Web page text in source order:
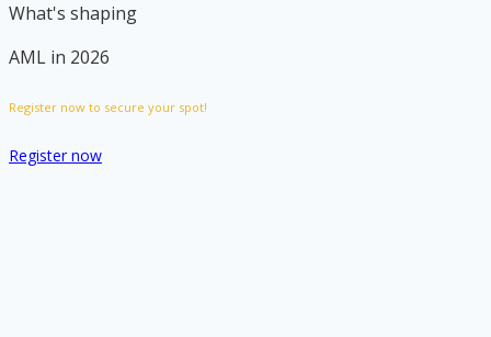
What's shaping
AML in 2026
Register now to secure your spot!
Register now